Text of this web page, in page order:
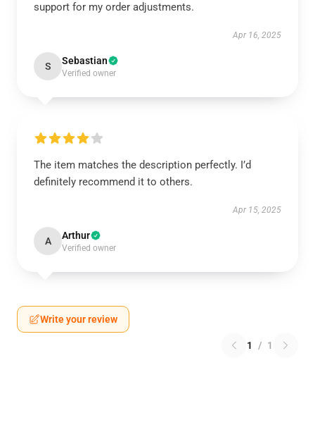
support for my order adjustments.
Apr 16, 2025
S Sebastian
Verified owner
The item matches the description perfectly. I’d
definitely recommend it to others.
Apr 15, 2025
A Arthur
Verified owner
Write your review
1 / 1